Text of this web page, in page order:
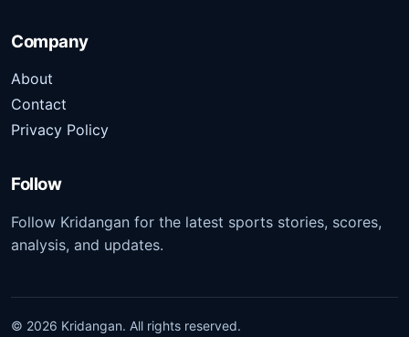
Company
About
Contact
Privacy Policy
Follow
Follow Kridangan for the latest sports stories, scores,
analysis, and updates.
© 2026 Kridangan. All rights reserved.